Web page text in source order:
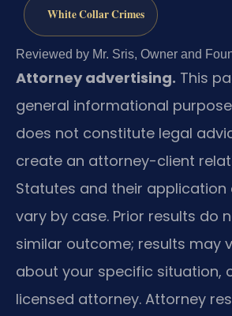
White Collar Crimes
Reviewed by Mr. Sris, Owner and
Attorney advertising. This
general informational
does not constitute legal
create an attorney-client
Statutes and their application
vary by case. Prior results do
similar outcome; results may
about your specific situation,
licensed attorney. Attorney